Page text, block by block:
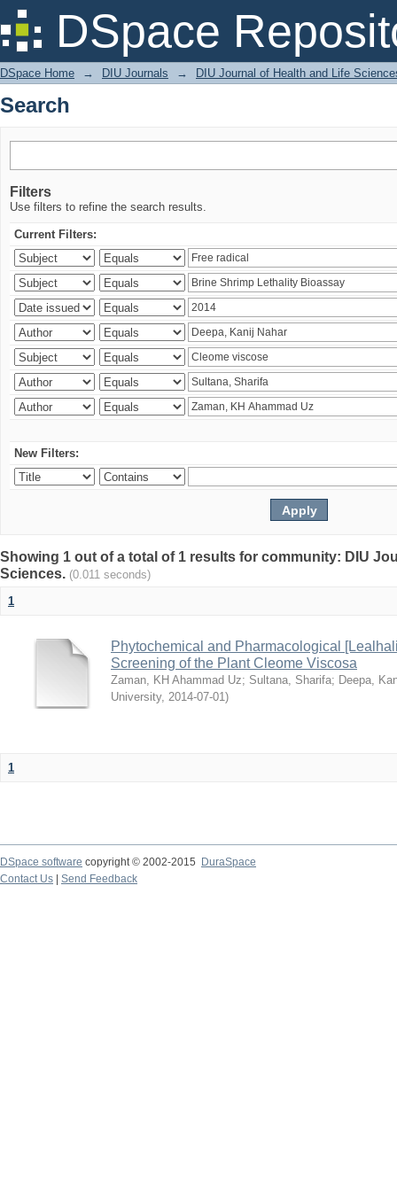
DSpace
Search
DSpace Home → DIU Journals → DIU Journal of Health and Life
Search
Filters
Use filters to refine the search results.
Current Filters:
New Filters:
Showing 1 out of a total of 1 results for community: DIU
Sciences. (0.011 seconds)
1
Phytochemical and Pharmacological
Screening of the Plant Cleome Viscosa
Zaman, KH Ahammad Uz; Sultana, Sharifa; Deepa,
University, 2014-07-01)
1
DSpace software copyright © 2002-2015
DuraSpace
Contact Us
Send Feedback